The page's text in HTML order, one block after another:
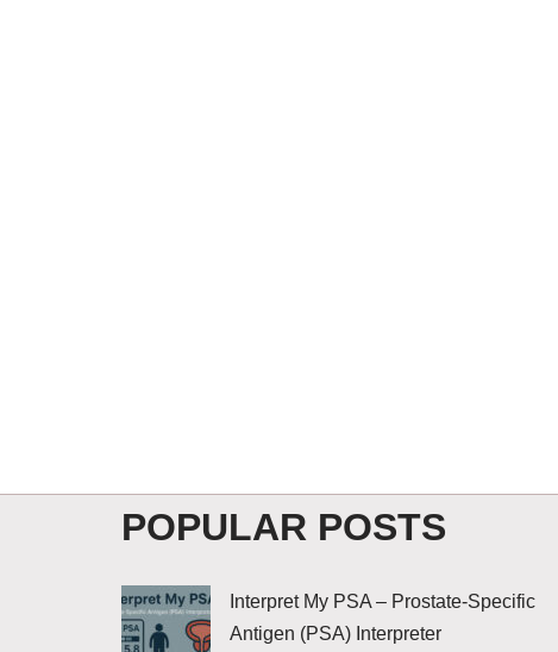
POPULAR POSTS
Interpret My PSA – Prostate-Specific
Antigen (PSA) Interpreter